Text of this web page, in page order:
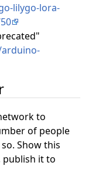
lilygo-lora-
to
of people
Show this
publish it to